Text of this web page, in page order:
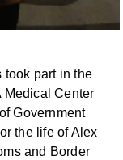
took part in the
Medical Center
Government
the life of Alex
and Border